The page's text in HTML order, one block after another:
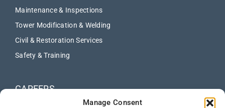
Manage Consent
Maintenance & Inspections
Tower Modification & Welding
Civil & Restoration Services
Safety & Training
CAREERS